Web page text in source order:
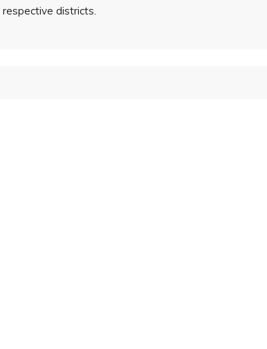
districts.